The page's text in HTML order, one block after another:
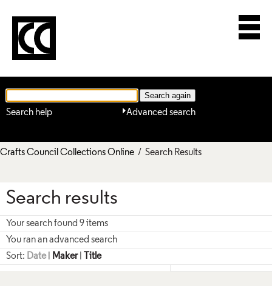
Advanced search
Search help
Crafts Council Collections Online / Search Results
Search results
Your search found 9 items
You ran an advanced search
Sort: Date| Maker| Title